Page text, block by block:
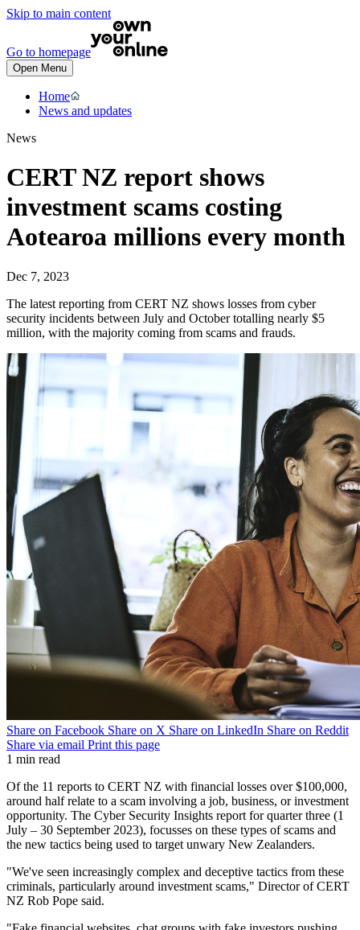
Skip to main content
Go to homepage
Open Menu
Home
News and updates
News
CERT NZ report shows
investment scams costing
Aotearoa millions every month
Dec 7, 2023
The latest reporting from CERT NZ shows losses from cyber
security incidents between July and October totalling nearly $5
million, with the majority coming from scams and frauds.
Share on Facebook Share on X Share on LinkedIn Share on Reddit
Share via email Print this page
1 min read
Of the 11 reports to CERT NZ with financial losses over $100,000,
around half relate to a scam involving a job, business, or investment
opportunity. The Cyber Security Insights report for quarter three (1
July – 30 September 2023), focusses on these types of scams and
the new tactics being used to target unwary New Zealanders.
"We've seen increasingly complex and deceptive tactics from these
criminals, particularly around investment scams," Director of CERT
NZ Rob Pope said.